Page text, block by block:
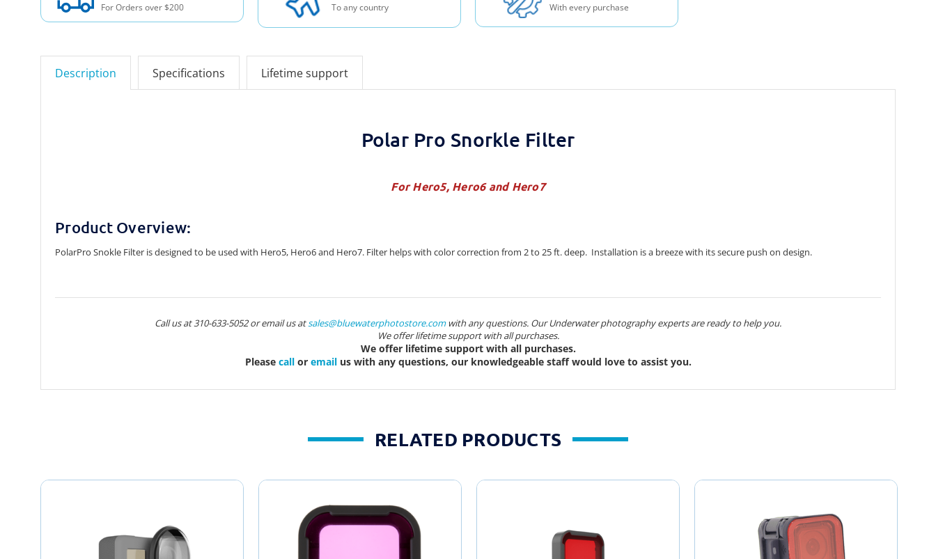
For Orders over $200 To any country With every purchase
Description Specifications Lifetime support
Polar Pro Snorkle Filter
For Hero5, Hero6 and Hero7
Product Overview:
PolarPro Snokle Filter is designed to be used with Hero5, Hero6 and Hero7. Filter helps with color correction from 2 to 25 ft. deep. Installation is a breeze with its secure push on design.
Call us at 310-633-5052 or email us atsales@bluewaterphotostore.comwith any questions. Our Underwater photography experts are ready to help you.
We offer lifetime support with all purchases.
We offer lifetime support with all purchases.
Please call or email us with any questions, our knowledgeable staff would love to assist you.
RELATED PRODUCTS